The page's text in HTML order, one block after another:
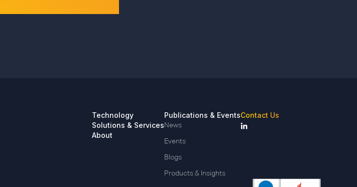
Technology
Solutions & Services
About
Publications & Events
News
Events
Blogs
Products & Insights
Contact Us